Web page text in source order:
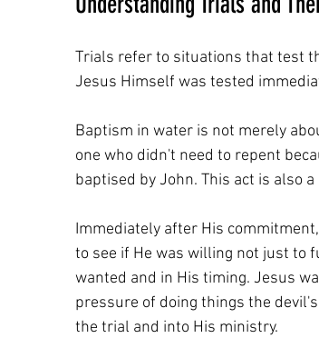
Trials refer to situations that test
Jesus Himself was tested
Baptism in water is not merely
one who didn't need to repent
baptised by John. This act is also
Immediately after His
to see if He was willing not just to
wanted and in His timing. Jesus
pressure of doing things the
the trial and into His ministry.